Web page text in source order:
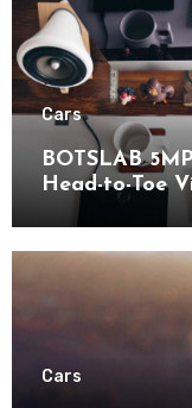
Cars
BOTSLAB
Head-to-Toe
for Enhanced
Cars